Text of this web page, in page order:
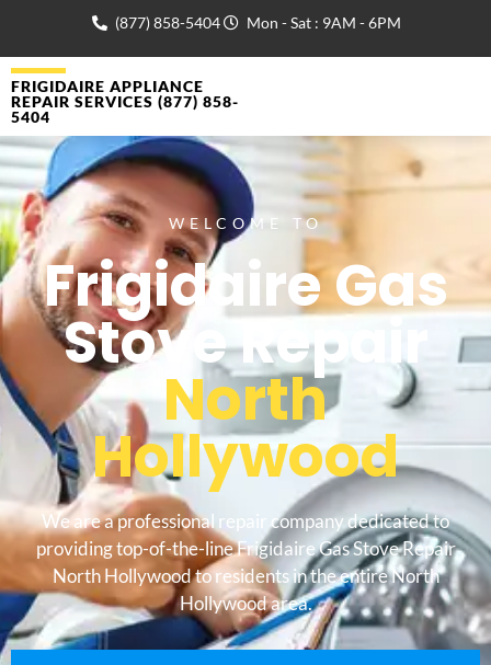
(877) 858-5404 Mon - Sat : 9AM - 6PM
FRIGIDAIRE APPLIANCE
REPAIR SERVICES (877) 858-
5404
WELCOME TO
Frigidaire Gas
Stove Repair
North
Hollywood
We are a professional repair company dedicated to
providing top-of-the-line Frigidaire Gas Stove Repair
North Hollywood to residents in the entire North
Hollywood area.